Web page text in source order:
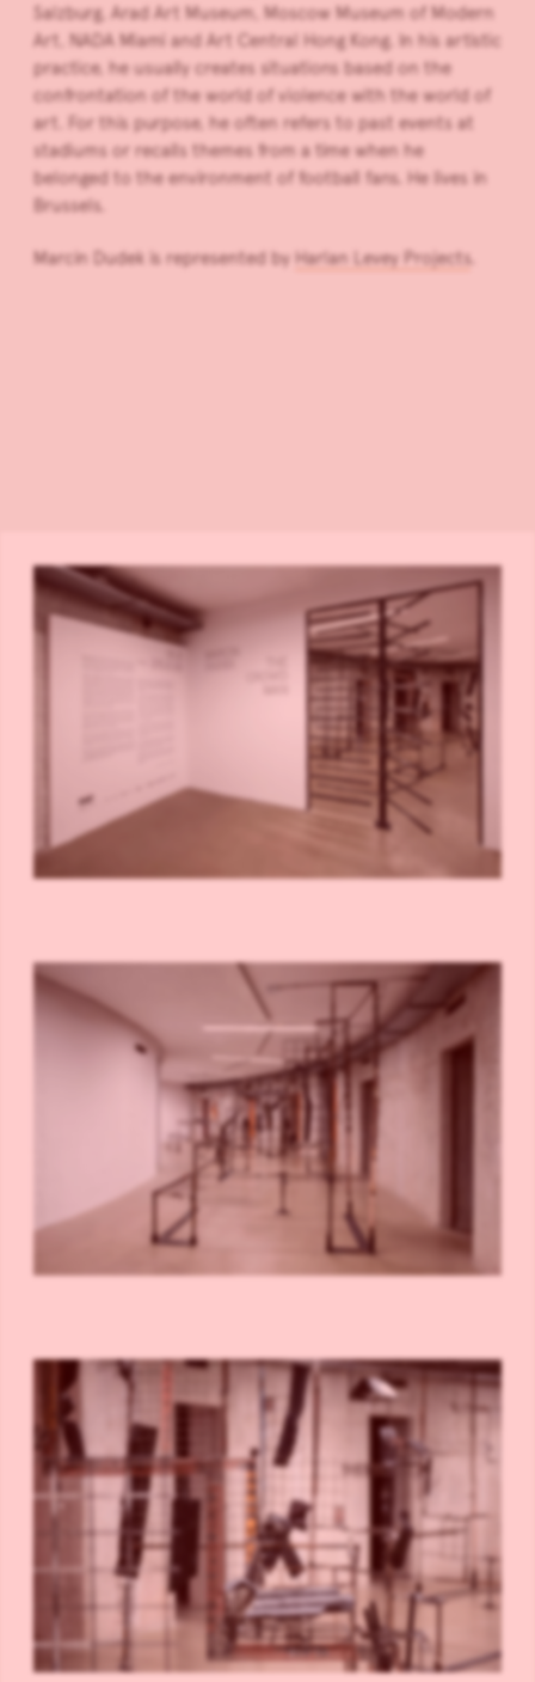
Salzburg, Arad Art Museum, Moscow Museum of Modern
Art, NADA Miami and Art Central Hong Kong. In his artistic
practice, he usually creates situations based on the
confrontation of the world of violence with the world of
art. For this purpose, he often refers to past events at
stadiums or recalls themes from a time when he
belonged to the environment of football fans. He lives in
Brussels.
Marcin Dudek is represented by Harlan Levey Projects.